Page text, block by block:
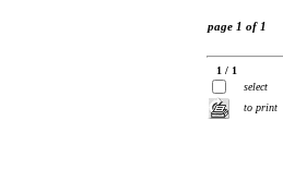
page 1 of 1
1 / 1
select
to print